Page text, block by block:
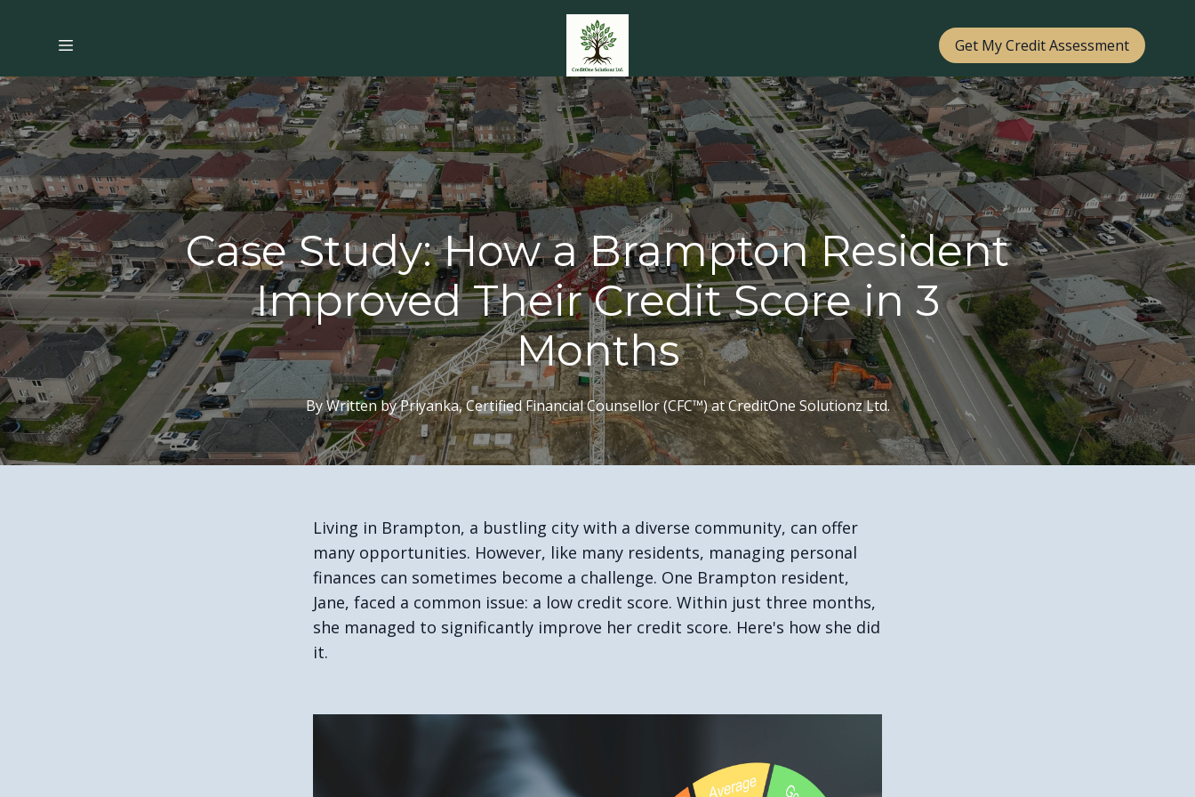
Get My Credit Assessment
Case Study: How a Brampton Resident
Improved Their Credit Score in 3
Months
ByWrittenby Priyanka, Certified Financial Counsellor (CFC™) at CreditOne Solutionz Ltd.
Living in Brampton, a bustling city with a diverse community, can offer
many opportunities. However, like many residents, managing personal
finances can sometimes become a challenge. One Brampton resident,
Jane, faced a common issue: a low credit score. Within just three months,
she managed to significantly improve her credit score. Here's how she did
it.